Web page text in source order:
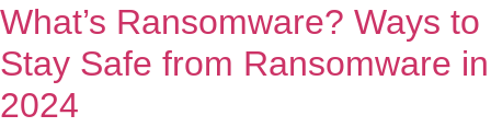
What’s Ransomware? Ways to
Stay Safe from Ransomware in
2024